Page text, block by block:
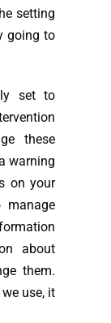
setting
going to
set to
these
warning
on your
manage
about
them.
use, it